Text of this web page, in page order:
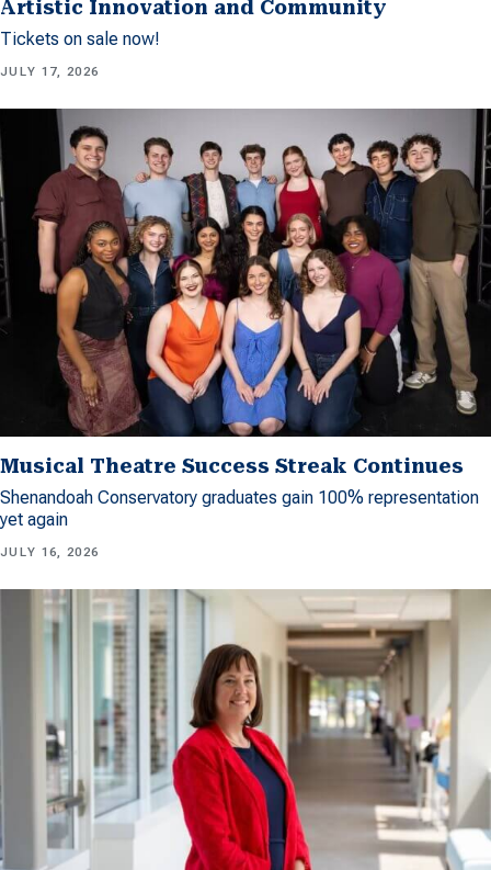
Artistic Innovation and Community
Tickets on sale now!
JULY 17, 2026
Musical Theatre Success Streak Continues
Shenandoah Conservatory graduates gain 100% representation
yet again
JULY 16, 2026